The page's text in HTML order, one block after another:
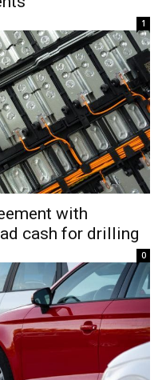
1
with
cash for drilling
0